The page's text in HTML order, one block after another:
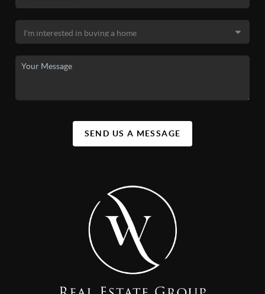
SEND US A MESSAGE